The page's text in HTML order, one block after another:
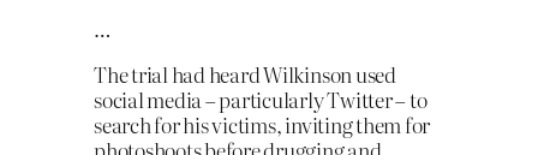
…
The trial had heard Wilkinson used
social media – particularly Twitter – to
search for his victims, inviting them for